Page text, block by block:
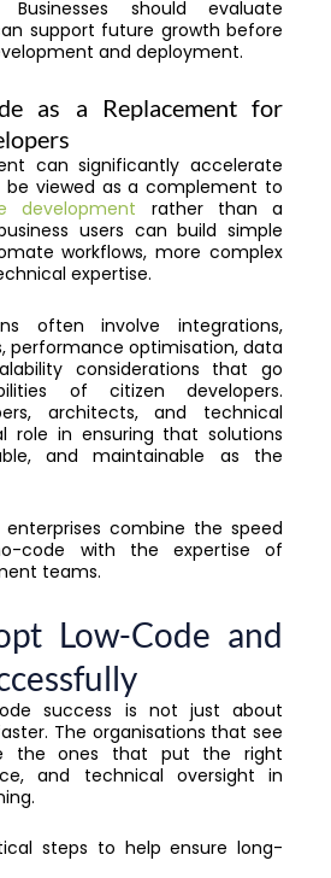
Businesses should evaluate
support future growth before
and deployment.
as a Replacement for
can significantly accelerate
be viewed as a complement to
development rather than a
users can build simple
workflows, more complex
expertise.
often involve integrations,
performance optimisation, data
considerations that go
of citizen developers.
architects, and technical
role in ensuring that solutions
and maintainable as the
combine the speed
code with the expertise of
teams.
Low-Code and
success is not just about
The organisations that see
the ones that put the right
and technical oversight in
steps to help ensure long-